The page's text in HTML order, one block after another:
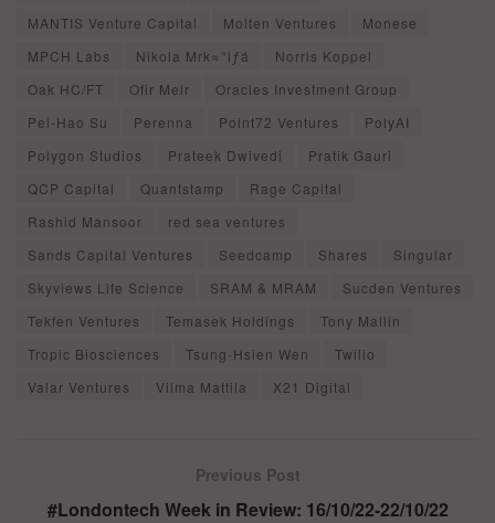
MANTIS Venture Capital
Molten Ventures
Monese
MPCH Labs
Nikola Mrk≈°iƒá
Norris Koppel
Oak HC/FT
Ofir Meir
Oracles Investment Group
Pei-Hao Su
Perenna Point72 Ventures
PolyAI
Polygon Studios
Prateek Dwivedi
Pratik Gauri
QCP Capital
Quantstamp
Rage Capital
Rashid Mansoor
red sea ventures
Sands Capital Ventures
Seedcamp Shares
Singular
Skyviews Life Science
SRAM & MRAM
Sucden Ventures
Tekfen Ventures
Temasek Holdings
Tony Mallin
Tropic Biosciences
Tsung-Hsien Wen
Twilio
Valar Ventures
Vilma Mattila X21 Digital
Previous Post
#Londontech Week in Review: 16/10/22-22/10/22